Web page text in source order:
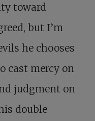
toward
but I’m
he chooses
cast mercy on
judgment on
double